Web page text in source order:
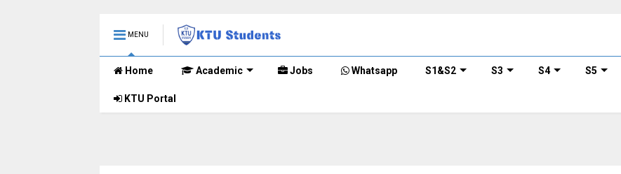
MENU
Home Academic Jobs Whatsapp S1&S2 S3 S4 S5
KTU Portal